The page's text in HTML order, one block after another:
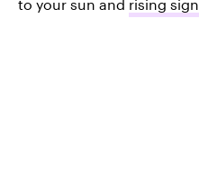
to your sun and rising sign